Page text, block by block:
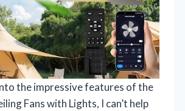
the impressive features of the
Fans with Lights, I can’t help